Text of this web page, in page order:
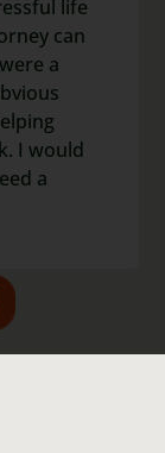
life
can
a
I would
a